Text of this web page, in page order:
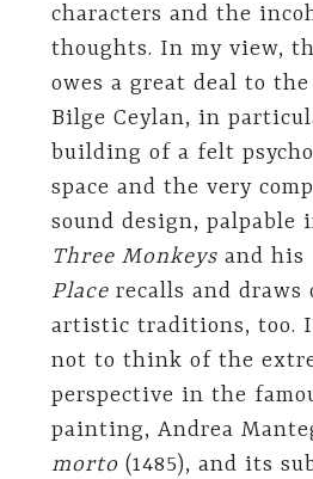
characters and the
thoughts. In my view,
owes a great deal to
Bilge Ceylan, in
building of a felt
space and the very
sound design, palpable
Three Monkeysand his
Placerecalls and draws
artistic traditions, too.
not to think of the
perspective in the
painting, Andrea
morto (1485), and its